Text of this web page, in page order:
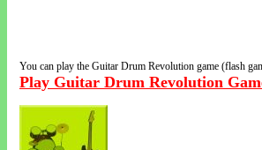
You can play the Guitar Drum Revolution game (flash
Play Guitar Drum Revolution